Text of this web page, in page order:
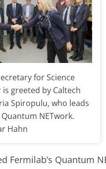
for Science
is greeted by Caltech
Spiropulu, who leads
NETwork.
Hahn
Fermilab’s Quantum